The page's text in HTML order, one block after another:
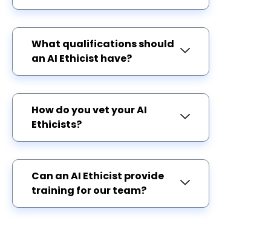
What qualifications should
an AI Ethicist have?
How do you vet your AI
Ethicists?
Can an AI Ethicist provide
training for our team?